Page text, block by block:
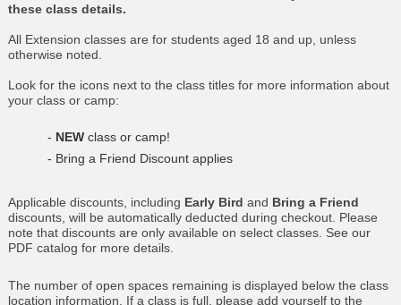
these class details.
All Extension classes are for students aged 18 and up, unless
otherwise noted.
Look for the icons next to the class titles for more information about
your class or camp:
- NEW class or camp!
- Bring a Friend Discount applies
Applicable discounts, including Early Bird and Bring a Friend
discounts, will be automatically deducted during checkout. Please
note that discounts are only available on select classes. See our
PDF catalog for more details.
The number of open spaces remaining is displayed below the class
location information. If a class is full, please add yourself to the